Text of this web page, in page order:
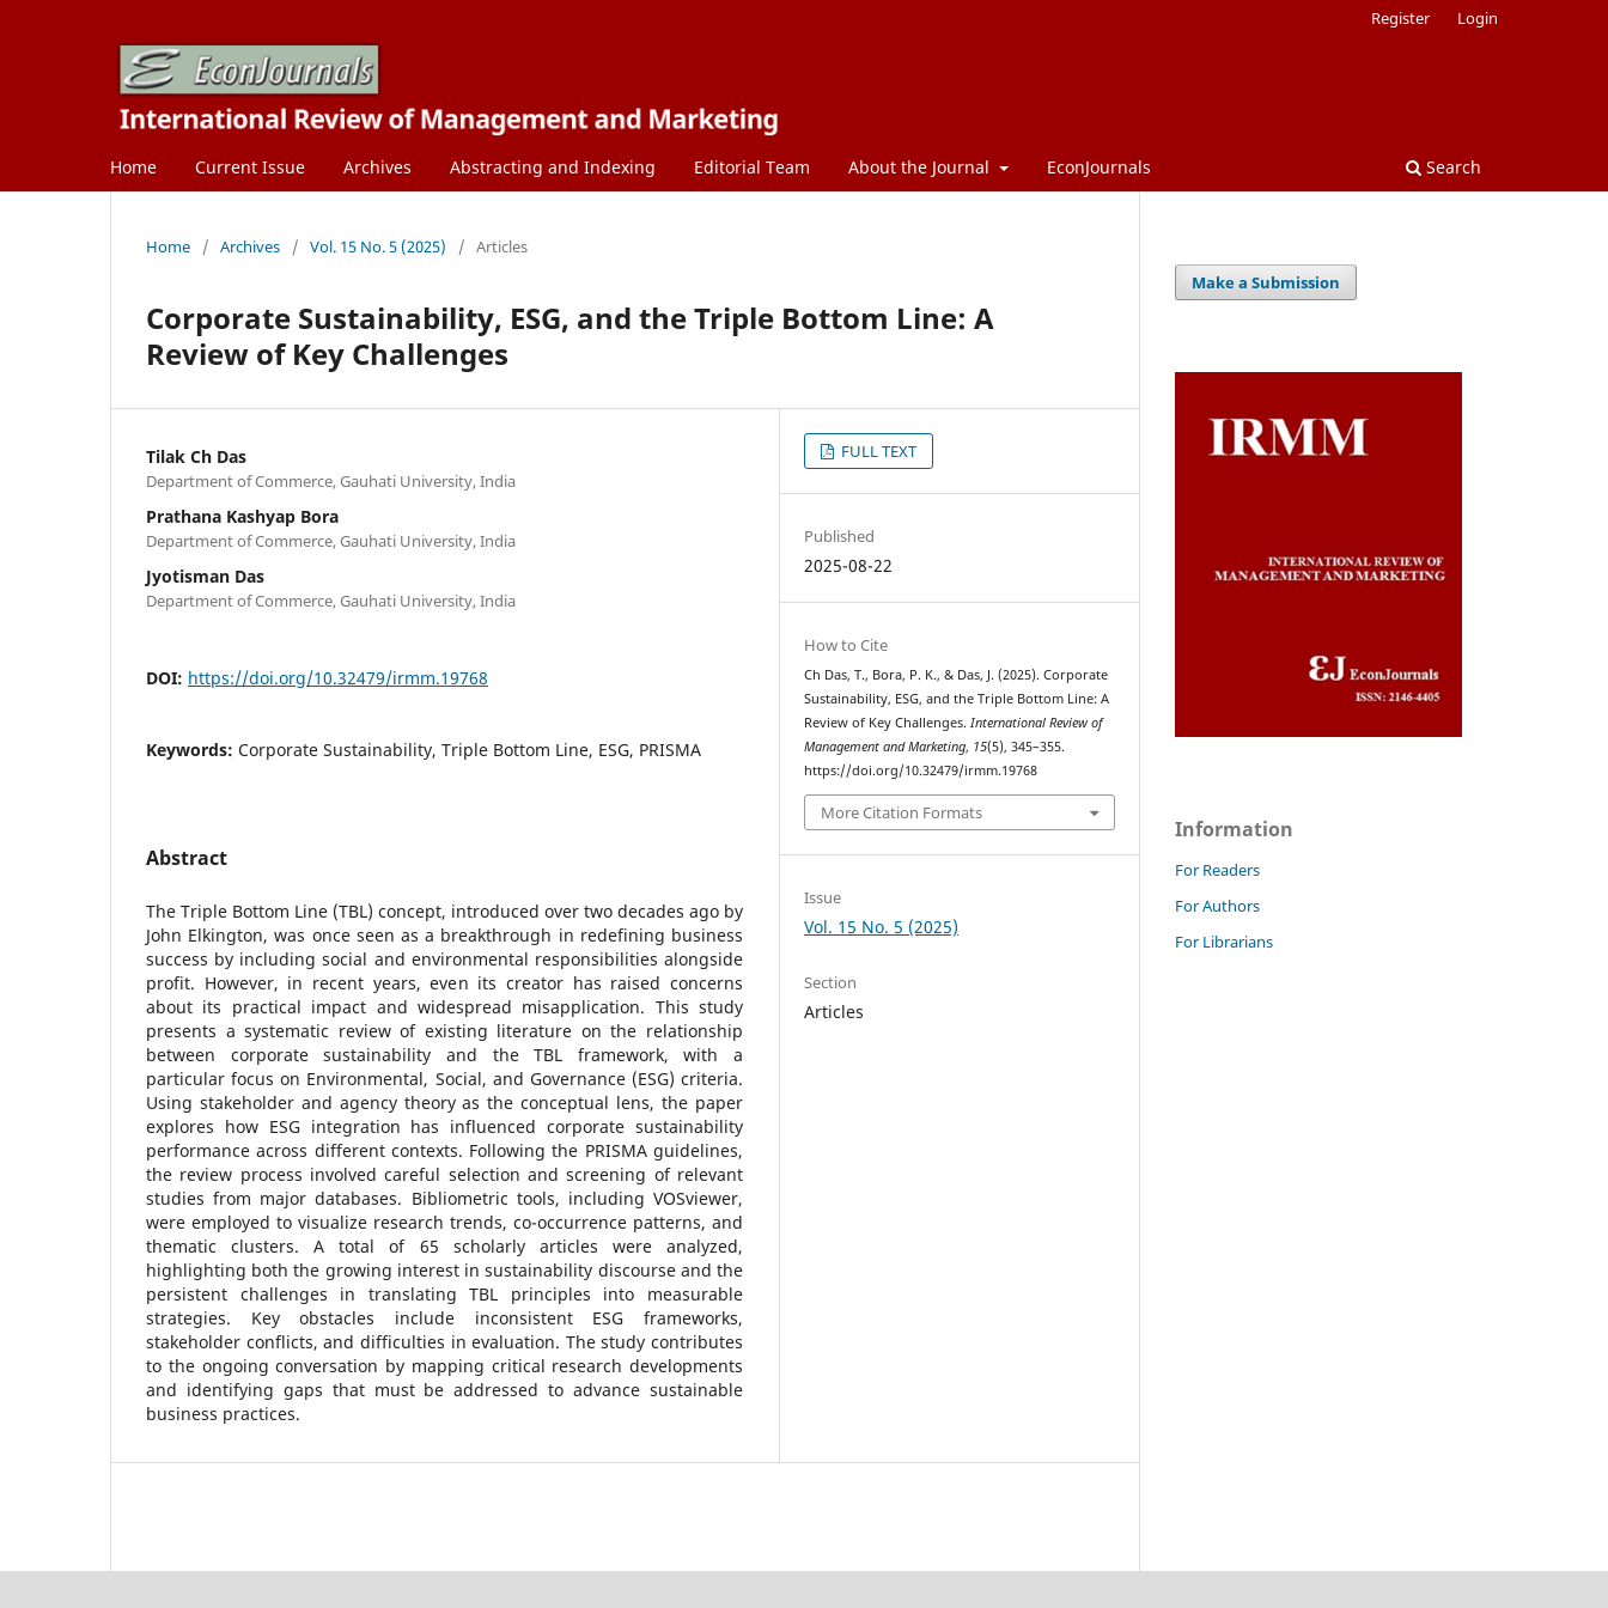
Home Current Issue Archives Abstracting and Indexing Editorial Team About the Journal EconJournals Search
Register Login
Home / Archives / Vol. 15 No. 5 (2025) / Articles
Corporate Sustainability, ESG, and the Triple Bottom Line: A
Review of Key Challenges
Tilak Ch Das
Department of Commerce, Gauhati University, India
Prathana Kashyap Bora
Department of Commerce, Gauhati University, India
Jyotisman Das
Department of Commerce, Gauhati University, India
DOI: https://doi.org/10.32479/irmm.19768
Keywords: Corporate Sustainability, Triple Bottom Line, ESG, PRISMA
Abstract
The Triple Bottom Line (TBL) concept, introduced over two decades ago by
John Elkington, was once seen as a breakthrough in redefining business
success by including social and environmental responsibilities alongside
profit. However, in recent years, even its creator has raised concerns
about its practical impact and widespread misapplication. This study
presents a systematic review of existing literature on the relationship
between corporate sustainability and the TBL framework, with a
particular focus on Environmental, Social, and Governance (ESG) criteria.
Using stakeholder and agency theory as the conceptual lens, the paper
explores how ESG integration has influenced corporate sustainability
performance across different contexts. Following the PRISMA guidelines,
the review process involved careful selection and screening of relevant
studies from major databases. Bibliometric tools, including VOSviewer,
were employed to visualize research trends, co-occurrence patterns, and
thematic clusters. A total of 65 scholarly articles were analyzed,
highlighting both the growing interest in sustainability discourse and the
persistent challenges in translating TBL principles into measurable
strategies. Key obstacles include inconsistent ESG frameworks,
stakeholder conflicts, and difficulties in evaluation. The study contributes
to the ongoing conversation by mapping critical research developments
and identifying gaps that must be addressed to advance sustainable
business practices.
FULL TEXT
Published
2025-08-22
How to Cite
Ch Das, T., Bora, P. K., & Das, J. (2025). Corporate
Sustainability, ESG, and the Triple Bottom Line: A
Review of Key Challenges.International Review of
Management and Marketing, 15(5), 345–355.
https://doi.org/10.32479/irmm.19768
More Citation Formats
Issue
Vol. 15 No. 5 (2025)
Section
Articles
Make a Submission
Information
For Readers
For Authors
For Librarians